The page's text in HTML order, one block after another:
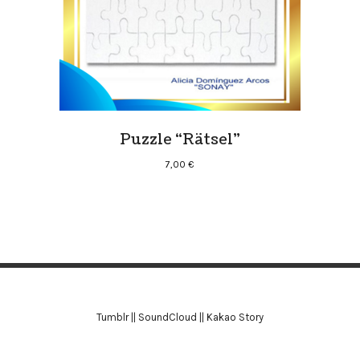
Puzzle “Rätsel”
7,00€
Tumblr|| SoundCloud Kakao Story